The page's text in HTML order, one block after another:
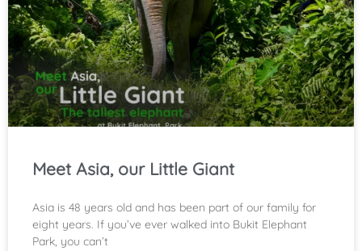
Meet Asia, our Little Giant
Asia is 48 years old and has been part of our family for
eight years. If you’ve ever walked into Bukit Elephant
Park, you can’t